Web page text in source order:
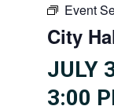
Event
City
JULY
3:00